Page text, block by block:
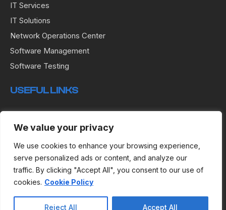
We value your privacy
We use cookies to enhance your browsing experience,
serve personalized ads or content, and analyze our
traffic. By clicking "Accept All", you consent to our use of
cookies. Cookie Policy
Reject All Accept All
IT Services
IT Solutions
Network Operations Center
Software Management
Software Testing
USEFUL LINKS
Terms & Conditions
Privacy Policy
Cookies
Copyright © 2024 R.E.I Development Services.